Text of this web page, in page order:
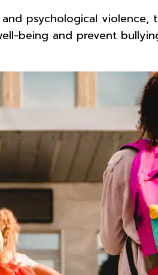
psychological
being and prevent